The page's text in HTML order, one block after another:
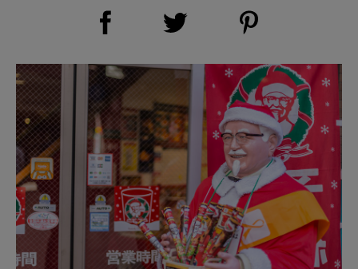
Share on Facebook (opens new window)